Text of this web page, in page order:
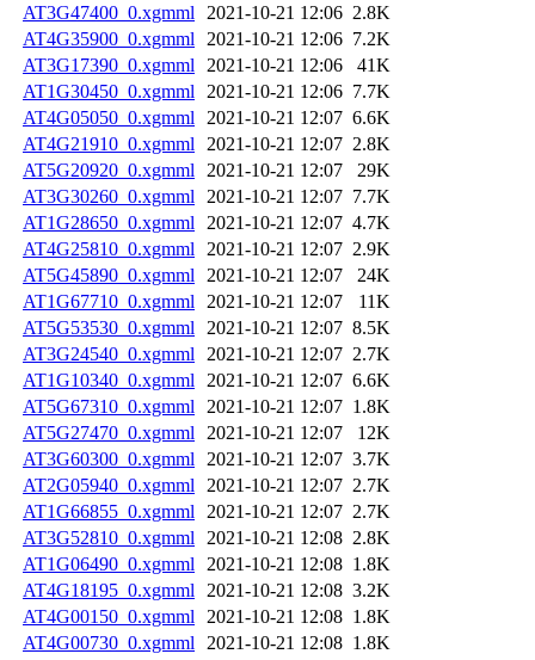
AT3G47400_0.xgmml
2021-10-21 12:06 2.8K
AT4G35900_0.xgmml
2021-10-21 12:06 7.2K
AT3G17390_0.xgmml
2021-10-21 12:06
41K
AT1G30450_0.xgmml
2021-10-21 12:06 7.7K
AT4G05050_0.xgmml
2021-10-21 12:07 6.6K
AT4G21910_0.xgmml
2021-10-21 12:07 2.8K
AT5G20920_0.xgmml
2021-10-21 12:07
29K
AT3G30260_0.xgmml
2021-10-21 12:07 7.7K
AT1G28650_0.xgmml
2021-10-21 12:07 4.7K
AT4G25810_0.xgmml
2021-10-21 12:07 2.9K
AT5G45890_0.xgmml
2021-10-21 12:07
24K
AT1G67710_0.xgmml
2021-10-21 12:07
11K
AT5G53530_0.xgmml
2021-10-21 12:07 8.5K
AT3G24540_0.xgmml
2021-10-21 12:07 2.7K
AT1G10340_0.xgmml
2021-10-21 12:07 6.6K
AT5G67310_0.xgmml
2021-10-21 12:07 1.8K
AT5G27470_0.xgmml
2021-10-21 12:07
12K
AT3G60300_0.xgmml
2021-10-21 12:07 3.7K
AT2G05940_0.xgmml
2021-10-21 12:07 2.7K
AT1G66855_0.xgmml
2021-10-21 12:07 2.7K
AT3G52810_0.xgmml
2021-10-21 12:08 2.8K
AT1G06490_0.xgmml
2021-10-21 12:08 1.8K
AT4G18195_0.xgmml
2021-10-21 12:08 3.2K
AT4G00150_0.xgmml
2021-10-21 12:08 1.8K
AT4G00730_0.xgmml
2021-10-21 12:08 1.8K